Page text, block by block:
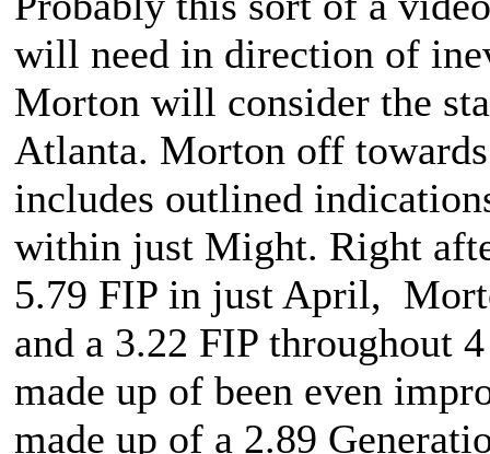
will need in direction of
Morton will consider the
Atlanta. Morton off
includes outlined
within just Might. Right
5.79 FIP in just April,
and a 3.22 FIP throughout
made up of been even
made up of a 2.89